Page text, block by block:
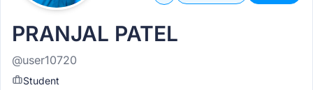
PRANJAL PATEL
@user10720
Student